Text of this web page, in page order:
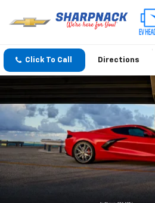
Click To Call Directions